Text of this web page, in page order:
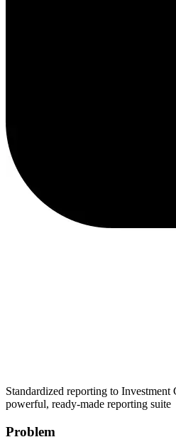
Standardized reporting to Investment
powerful, ready-made reporting suite
Problem